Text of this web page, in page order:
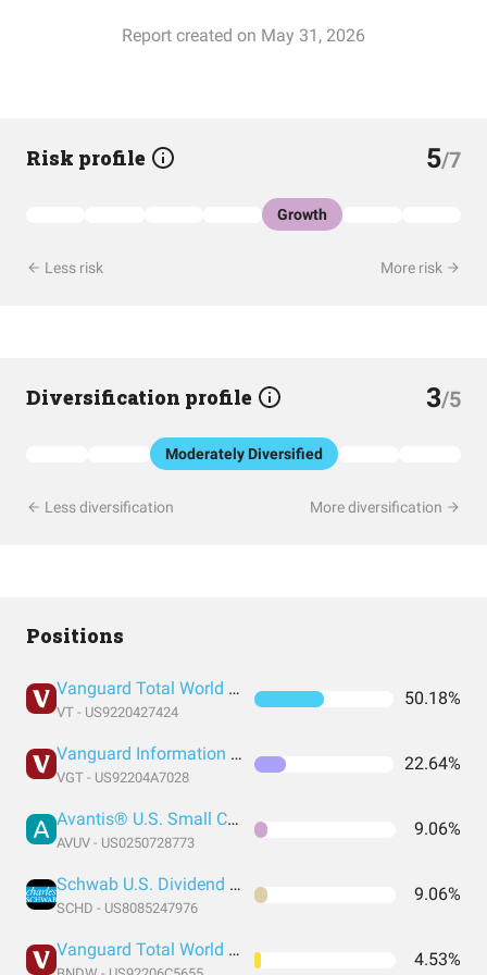
Report created on May 31, 2026
Risk profile 5/7
Growth
Less risk More risk
Diversification profile 3/5
Moderately Diversified
Less diversification More diversification
Positions
Vanguard Total World Stock Index Fund ETF Shares
VT - US9220427424
50.18%
Vanguard Information Technology Index Fund ETF Shares
VGT - US92204A7028
22.64%
Avantis® U.S. Small Cap Value ETF
AVUV - US0250728773
9.06%
Schwab U.S. Dividend Equity ETF
SCHD - US8085247976
9.06%
Vanguard Total World Bond ETF 4.53%